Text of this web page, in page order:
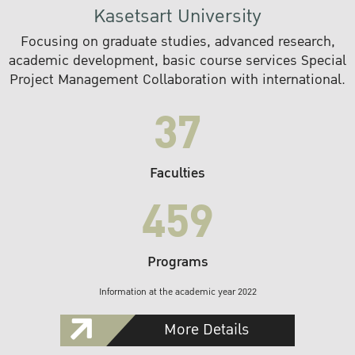
Kasetsart University
Focusing on graduate studies, advanced research,
academic development, basic course services Special
Project Management Collaboration with international.
37
Faculties
459
Programs
Information at the academic year 2022
More Details